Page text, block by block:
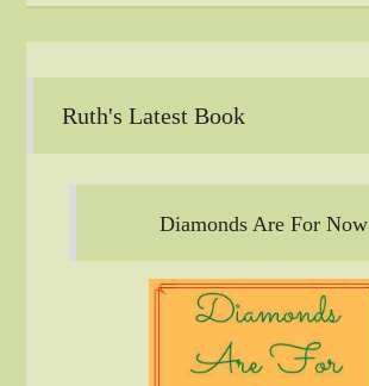
Ruth's Latest Book
Diamonds Are For Now